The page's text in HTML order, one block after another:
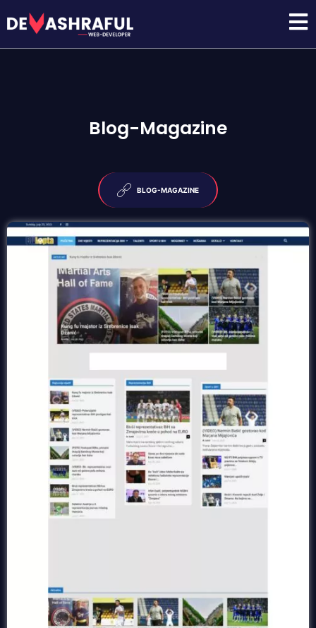
Blog-Magazine
BLOG-MAGAZINE